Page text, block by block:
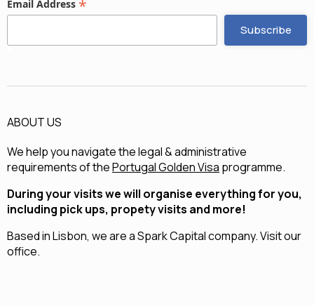
Email Address *
ABOUT US
We help you navigate the legal & administrative
requirements of thePortugal Golden Visa programme.
During your visits we will organise everything for you,
including pick ups, propety visits and more!
Based in Lisbon, we are aSpark Capitalcompany.Visit our
office.